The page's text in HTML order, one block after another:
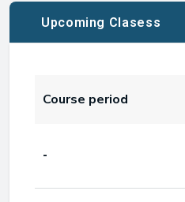
Upcoming Clasess
Course period
-